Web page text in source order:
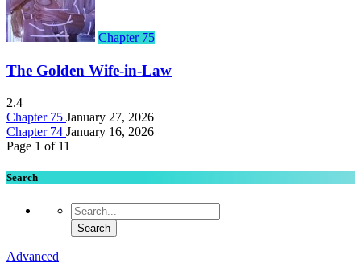
Chapter 75
The Golden Wife-in-Law
2.4
Chapter 75 January 27, 2026
Chapter 74 January 16, 2026
Page 1 of 11
Search
Advanced